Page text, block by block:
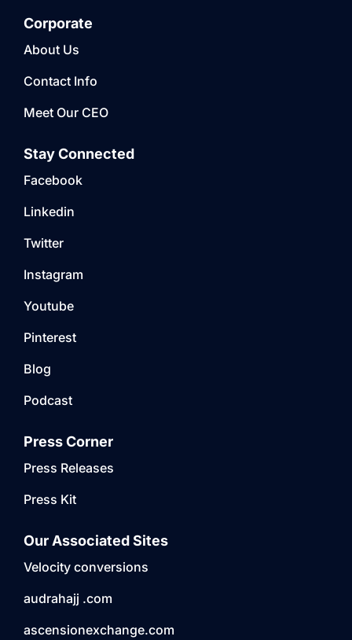
Corporate
About Us
Contact Info
Meet Our CEO
Stay Connected
Facebook
Linkedin
Twitter
Instagram
Youtube
Pinterest
Blog
Podcast
Press Corner
Press Releases
Press Kit
Our Associated Sites
Velocity conversions
audrahajj .com
ascensionexchange.com